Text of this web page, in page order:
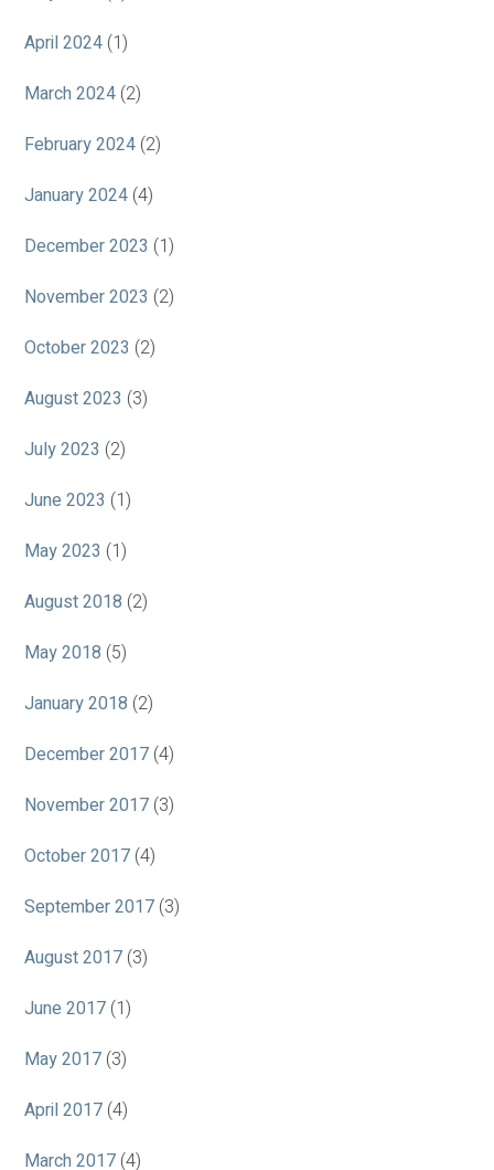
April 2024 (1)
March 2024 (2)
February 2024 (2)
January 2024 (4)
December 2023 (1)
November 2023 (2)
October 2023 (2)
August 2023 (3)
July 2023 (2)
June 2023 (1)
May 2023 (1)
August 2018 (2)
May 2018 (5)
January 2018 (2)
December 2017 (4)
November 2017 (3)
October 2017 (4)
September 2017 (3)
August 2017 (3)
June 2017 (1)
May 2017 (3)
April 2017 (4)
March 2017 (4)